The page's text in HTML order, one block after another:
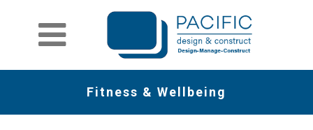
Fitness & Wellbeing